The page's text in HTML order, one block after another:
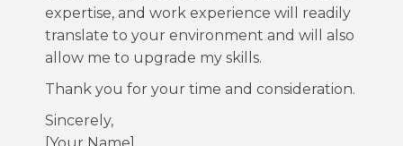
expertise, and work experience will readily
translate to your environment and will also
allow me to upgrade my skills.
Thank you for your time and consideration.
Sincerely,